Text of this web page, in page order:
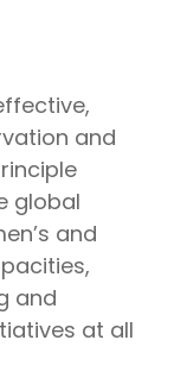
and
global
and
and
at all